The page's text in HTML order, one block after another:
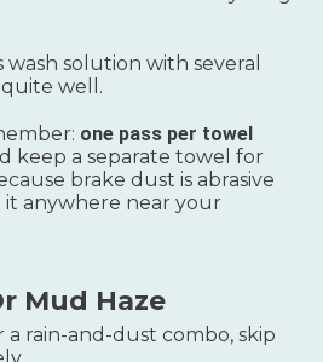
wash solution with several
well.
one pass per towel
keep a separate towel for
brake dust is abrasive
it anywhere near your
Mud Haze
rain-and-dust combo, skip